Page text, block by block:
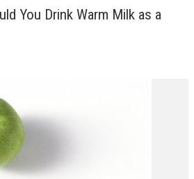
You Drink Warm Milk as a